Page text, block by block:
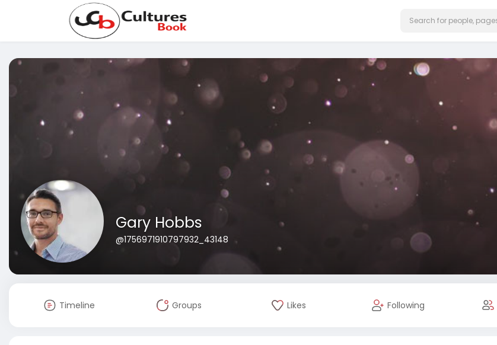
Gary Hobbs
@1756971910797932_43148
Timeline Groups Likes Following